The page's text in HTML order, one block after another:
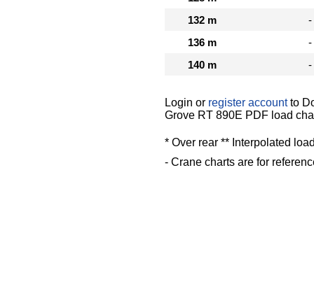
132 m
-
136 m
-
140 m
-
Login or register accountto
Grove RT 890E PDF load
* Over rear ** Interpolated
- Crane charts are for